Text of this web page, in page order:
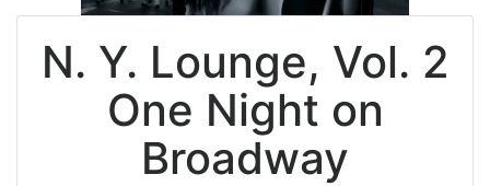
N. Y. Lounge, Vol. 2
One Night on
Broadway